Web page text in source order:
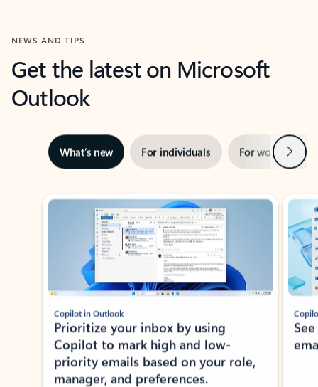
NEWS AND TIPS
Get the latest on Microsoft
Outlook
What’s new For individuals For work Next
Showing slide 1 of 3
Copilot in Outlook
Prioritize your inbox by using
Copilot to mark high and low-
priority emails based on your role,
manager, and preferences.